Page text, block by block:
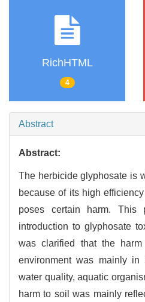
RichHTML
4
Abstract
Abstract:
The herbicide glyphosate is
because of its high
poses certain harm. This
introduction to glyphosate
was clarified that the
environment was mainly in
water quality, aquatic
harm to soil was mainly